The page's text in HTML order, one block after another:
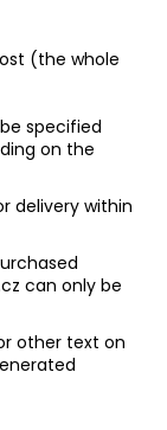
(the whole
specified
on the
delivery within
can only be
other text on